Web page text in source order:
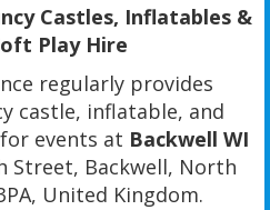
Castles, Inflatables &
Play Hire
regularly provides
castle, inflatable, and
events at Backwell WI
Street, Backwell, North
United Kingdom.